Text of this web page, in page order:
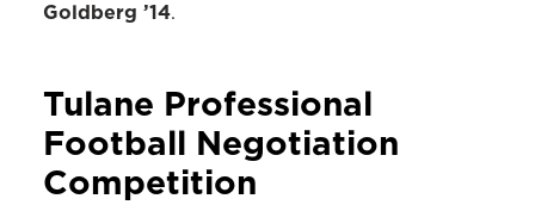
Goldberg ’14.
Tulane Professional
Football Negotiation
Competition